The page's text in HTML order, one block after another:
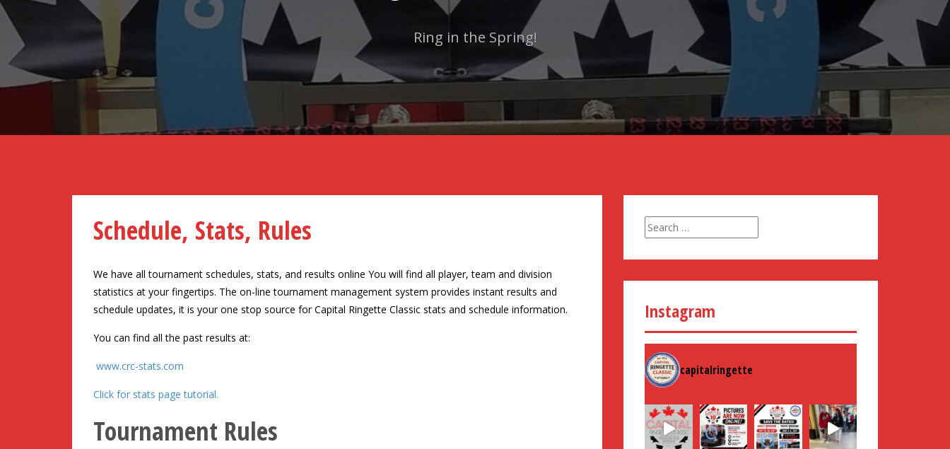
Ring in the Spring!
Schedule, Stats, Rules
We have all tournament schedules, stats, and results online You will find all player, team and division
statistics at your fingertips. The on-line tournament management system provides instant results and
schedule updates, it is your one stop source for Capital Ringette Classic stats and schedule information.
You can find all the past results at:
www.crc-stats.com
Click for stats page tutorial.
Tournament Rules
Search
for:
Instagram
capitalringette